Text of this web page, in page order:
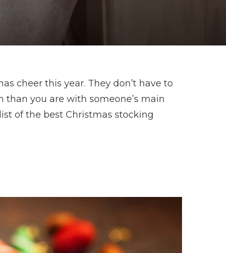
$10
cheer this year. They don’t have to
you are with someone’s main
of the best Christmas stocking